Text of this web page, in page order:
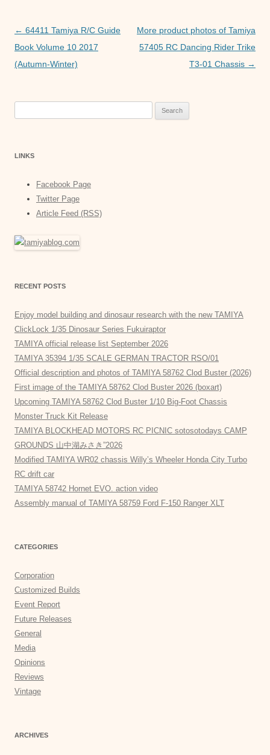
k
Post
navigation
← 64411 Tamiya R/C Guide
Book Volume 10 2017
(Autumn-Winter)
More product photos of Tamiya
57405 RC Dancing Rider Trike
T3-01 Chassis →
LINKS
Facebook Page
Twitter Page
Article Feed (RSS)
RECENT POSTS
Enjoy model building and dinosaur research with the new TAMIYA
ClickLock 1/35 Dinosaur Series Fukuiraptor
TAMIYA official release list September 2026
TAMIYA 35394 1/35 SCALE GERMAN TRACTOR RSO/01
Official description and photos of TAMIYA 58762 Clod Buster (2026)
First image of the TAMIYA 58762 Clod Buster 2026 (boxart)
Upcoming TAMIYA 58762 Clod Buster 1/10 Big-Foot Chassis
Monster Truck Kit Release
TAMIYA BLOCKHEAD MOTORS RC PICNIC sotosotodays CAMP
GROUNDS 山中湖みさき”2026
Modified TAMIYA WR02 chassis Willy’s Wheeler Honda City Turbo
RC drift car
TAMIYA 58742 Hornet EVO. action video
Assembly manual of TAMIYA 58759 Ford F-150 Ranger XLT
CATEGORIES
Corporation
Customized Builds
Event Report
Future Releases
General
Media
Opinions
Reviews
Vintage
ARCHIVES